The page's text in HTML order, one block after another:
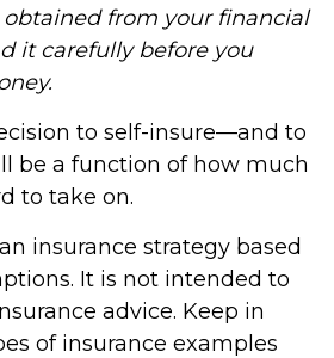
from your financial
it carefully before you
to self-insure—and to
be a function of how much
to take on.
insurance strategy based
It is not intended to
advice. Keep in
of insurance examples